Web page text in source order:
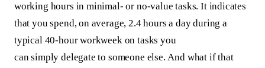
working hours in minimal- or no-value tasks. It indicates
that you spend, on average, 2.4 hours a day during a
typical 40-hour workweek on tasks you
can simply delegate to someone else. And what if that